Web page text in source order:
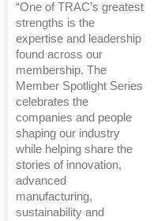
“One of TRAC’s greatest
strengths is the
expertise and leadership
found across our
membership. The
Member Spotlight Series
celebrates the
companies and people
shaping our industry
while helping share the
stories of innovation,
advanced
manufacturing,
sustainability and